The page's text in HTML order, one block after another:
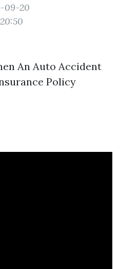
09-20
An Auto Accident
Policy